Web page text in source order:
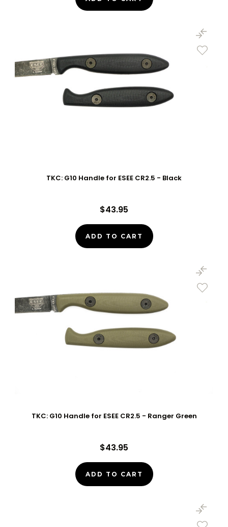
TKC: G10 Handle for ESEE CR2.5 - Black
$43.95
ADD TO CART
TKC: G10 Handle for ESEE CR2.5 - Ranger Green
$43.95
ADD TO CART